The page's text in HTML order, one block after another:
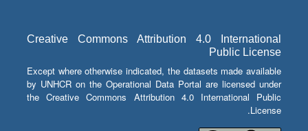
Creative Commons Attribution 4.0 International
Public License
Except where otherwise indicated, the datasets made available
by UNHCR on the Operational Data Portal are licensed under
the Creative Commons Attribution 4.0 International Public
License.